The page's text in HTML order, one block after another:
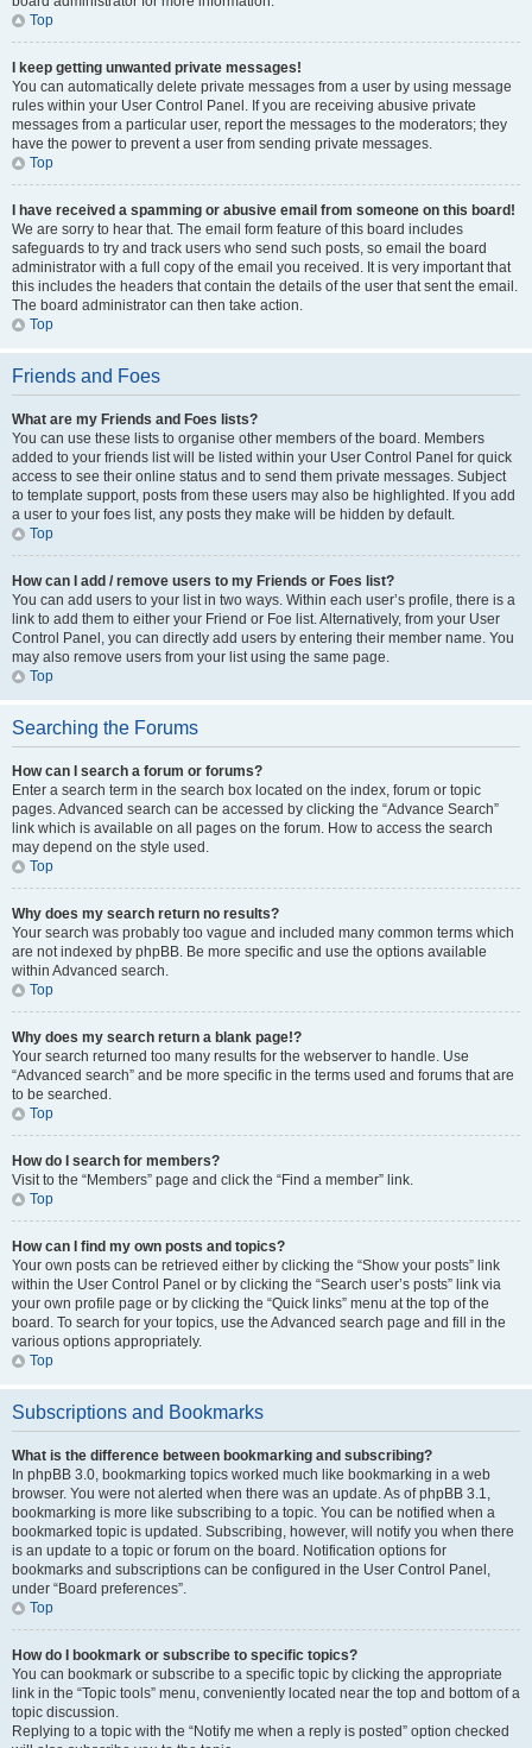
Top
I keep getting unwanted private messages!
You can automatically delete private messages from a user by using message
rules within your User Control Panel. If you are receiving abusive private
messages from a particular user, report the messages to the moderators; they
have the power to prevent a user from sending private messages.
Top
I have received a spamming or abusive email from someone on this board!
We are sorry to hear that. The email form feature of this board includes
safeguards to try and track users who send such posts, so email the board
administrator with a full copy of the email you received. It is very important that
this includes the headers that contain the details of the user that sent the email.
The board administrator can then take action.
Top
Friends and Foes
What are my Friends and Foes lists?
You can use these lists to organise other members of the board. Members
added to your friends list will be listed within your User Control Panel for quick
access to see their online status and to send them private messages. Subject
to template support, posts from these users may also be highlighted. If you add
a user to your foes list, any posts they make will be hidden by default.
Top
How can I add / remove users to my Friends or Foes list?
You can add users to your list in two ways. Within each user’s profile, there is a
link to add them to either your Friend or Foe list. Alternatively, from your User
Control Panel, you can directly add users by entering their member name. You
may also remove users from your list using the same page.
Top
Searching the Forums
How can I search a forum or forums?
Enter a search term in the search box located on the index, forum or topic
pages. Advanced search can be accessed by clicking the “Advance Search”
link which is available on all pages on the forum. How to access the search
may depend on the style used.
Top
Why does my search return no results?
Your search was probably too vague and included many common terms which
are not indexed by phpBB. Be more specific and use the options available
within Advanced search.
Top
Why does my search return a blank page!?
Your search returned too many results for the webserver to handle. Use
“Advanced search” and be more specific in the terms used and forums that are
to be searched.
Top
How do I search for members?
Visit to the “Members” page and click the “Find a member” link.
Top
How can I find my own posts and topics?
Your own posts can be retrieved either by clicking the “Show your posts” link
within the User Control Panel or by clicking the “Search user’s posts” link via
your own profile page or by clicking the “Quick links” menu at the top of the
board. To search for your topics, use the Advanced search page and fill in the
various options appropriately.
Top
Subscriptions and Bookmarks
What is the difference between bookmarking and subscribing?
In phpBB 3.0, bookmarking topics worked much like bookmarking in a web
browser. You were not alerted when there was an update. As of phpBB 3.1,
bookmarking is more like subscribing to a topic. You can be notified when a
bookmarked topic is updated. Subscribing, however, will notify you when there
is an update to a topic or forum on the board. Notification options for
bookmarks and subscriptions can be configured in the User Control Panel,
under “Board preferences”.
Top
How do I bookmark or subscribe to specific topics?
You can bookmark or subscribe to a specific topic by clicking the appropriate
link in the “Topic tools” menu, conveniently located near the top and bottom of a
topic discussion.
Replying to a topic with the “Notify me when a reply is posted” option checked